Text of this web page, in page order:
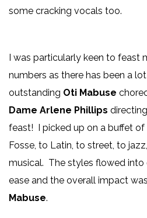
some cracking vocals too.
I was particularly keen to feast
numbers as there has been a
outstanding Oti Mabuse
Dame Arlene Phillips
feast! I picked up on a buffet
Fosse, to Latin, to street, to
musical. The styles flowed into
ease and the overall impact
Mabuse.